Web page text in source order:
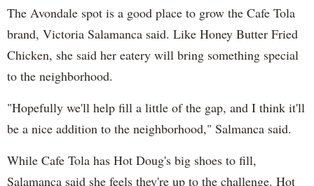
The Avondale spot is a good place to grow the Cafe Tola
brand, Victoria Salamanca said. Like Honey Butter Fried
Chicken, she said her eatery will bring something special
to the neighborhood.
"Hopefully we'll help fill a little of the gap, and I think it'll
be a nice addition to the neighborhood," Salmanca said.
While Cafe Tola has Hot Doug's big shoes to fill,
Salamanca said she feels they're up to the challenge. Hot